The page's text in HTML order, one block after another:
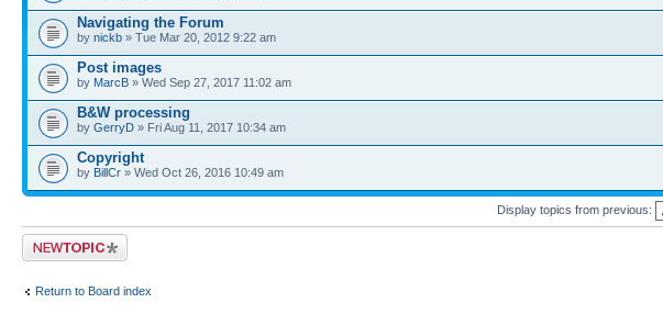
Navigating the Forum
by nickb » Tue Mar 20, 2012 9:22 am
Post images
by MarcB » Wed Sep 27, 2017 11:02 am
B&W processing
by GerryD » Fri Aug 11, 2017 10:34 am
Copyright
by BillCr » Wed Oct 26, 2016 10:49 am
Display topics from previous:
Post a new topic
Return to Board index